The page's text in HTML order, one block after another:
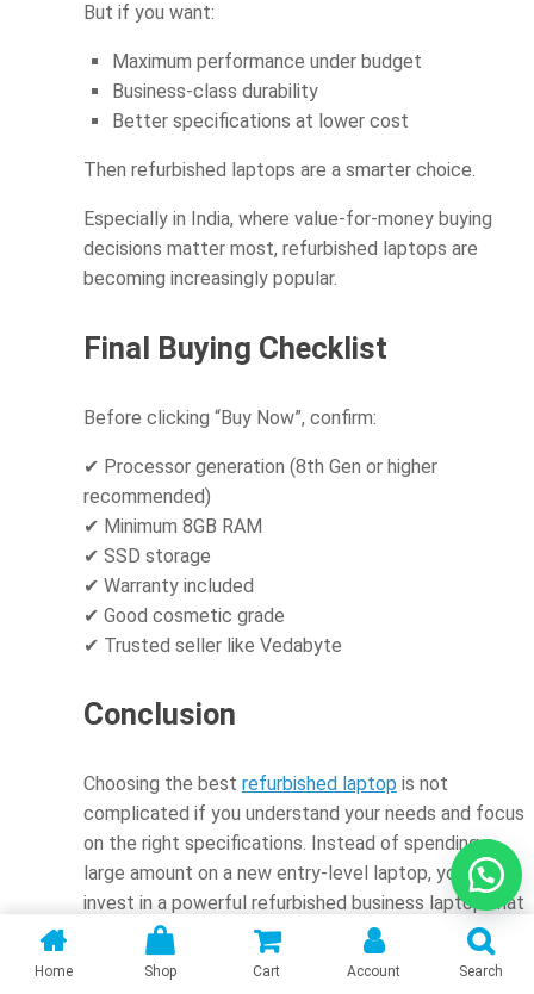
But if you want:
Maximum performance under budget
Business-class durability
Better specifications at lower cost
Then refurbished laptops are a smarter choice.
Especially in India, where value-for-money buying
decisions matter most, refurbished laptops are
becoming increasingly popular.
Final Buying Checklist
Before clicking “Buy Now”, confirm:
✔ Processor generation (8th Gen or higher
recommended)
✔ Minimum 8GB RAM
✔ SSD storage
✔ Warranty included
✔ Good cosmetic grade
✔ Trusted seller like Vedabyte
Conclusion
Choosing the best refurbished laptop is not
complicated if you understand your needs and focus
on the right specifications. Instead of spending a
large amount on a new entry-level laptop, you can
invest in a powerful refurbished business laptop that
delivers better long-term performance.
Whether you are a student, working professional,
Home Shop Cart Account Search